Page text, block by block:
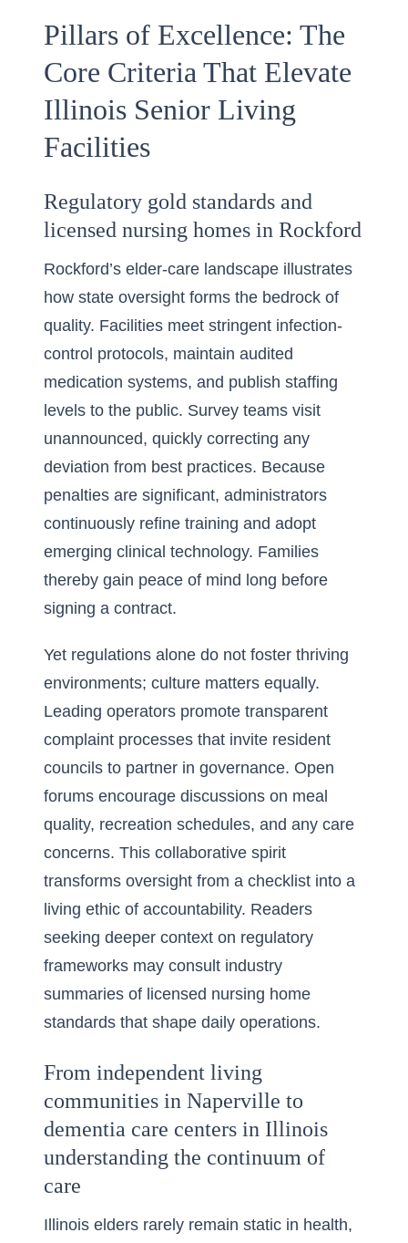
Pillars of Excellence: The
Core Criteria That Elevate
Illinois Senior Living
Facilities
Regulatory gold standards and
licensed nursing homes in Rockford
Rockford’s elder-care landscape illustrates
how state oversight forms the bedrock of
quality. Facilities meet stringent infection-
control protocols, maintain audited
medication systems, and publish staffing
levels to the public. Survey teams visit
unannounced, quickly correcting any
deviation from best practices. Because
penalties are significant, administrators
continuously refine training and adopt
emerging clinical technology. Families
thereby gain peace of mind long before
signing a contract.
Yet regulations alone do not foster thriving
environments; culture matters equally.
Leading operators promote transparent
complaint processes that invite resident
councils to partner in governance. Open
forums encourage discussions on meal
quality, recreation schedules, and any care
concerns. This collaborative spirit
transforms oversight from a checklist into a
living ethic of accountability. Readers
seeking deeper context on regulatory
frameworks may consult industry
summaries of licensed nursing home
standards that shape daily operations.
From independent living
communities in Naperville to
dementia care centers in Illinois
understanding the continuum of
care
Illinois elders rarely remain static in health,